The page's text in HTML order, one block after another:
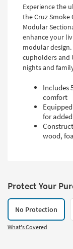
Experience the
the Cruz Smoke
Modular
enhance your
modular
cupholders and
nights and
Includes
comfort
for
wood,
Protect Your
No Protection
What's Covered